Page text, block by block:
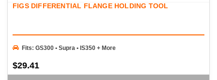
FIGS DIFFERENTIAL FLANGE HOLDING TOOL
Fits: GS300 • Supra • IS350 + More
$29.41